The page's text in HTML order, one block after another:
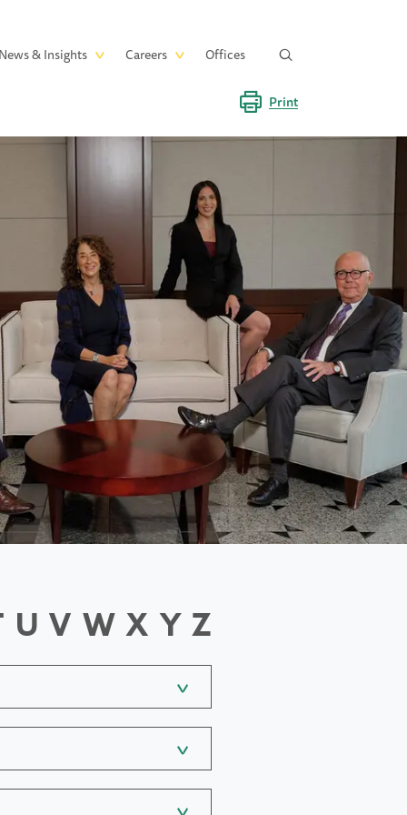
News & Insights Careers Offices
Print
U V W X Y Z